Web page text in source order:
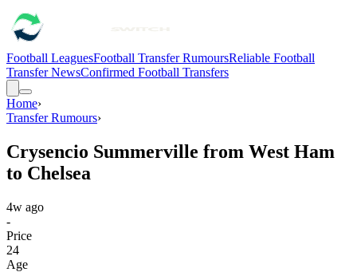
Football LeaguesFootball Transfer RumoursReliable Football
Transfer NewsConfirmed Football Transfers
Home›
Transfer Rumours›
Crysencio Summerville from West Ham
to Chelsea
4w ago
-
Price
24
Age